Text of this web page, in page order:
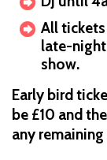
All
late-
show.
Early bird
be £10 and
any